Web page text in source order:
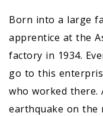
Born into a large
apprentice at the
factory in 1934.
go to this
who worked there.
earthquake on the